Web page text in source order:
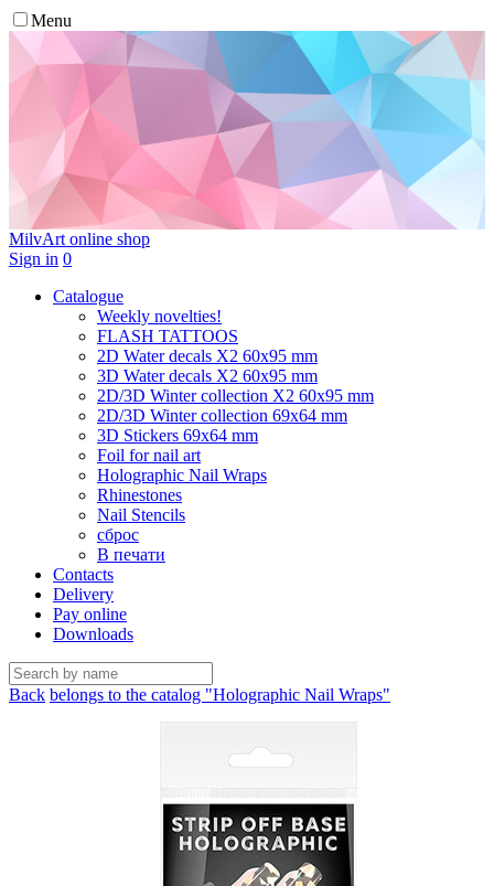
Menu
MilvArt online shop
Sign in 0
Catalogue
Weekly novelties!
FLASH TATTOOS
2D Water decals X2 60х95 mm
3D Water decals X2 60х95 mm
2D/3D Winter collection X2 60х95 mm
2D/3D Winter collection 69х64 mm
3D Stickers 69х64 mm
Foil for nail art
Holographic Nail Wraps
Rhinestones
Nail Stencils
сброс
В печати
Contacts
Delivery
Pay online
Downloads
Back belongs to the catalog "Holographic Nail Wraps"